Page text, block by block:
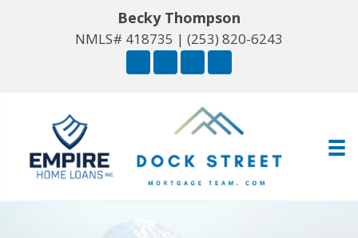
Becky Thompson
NMLS# 418735 | (253) 820-6243